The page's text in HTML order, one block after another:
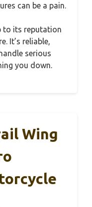
can be a pain.
to its reputation
It’s reliable,
serious
you down.
Wing